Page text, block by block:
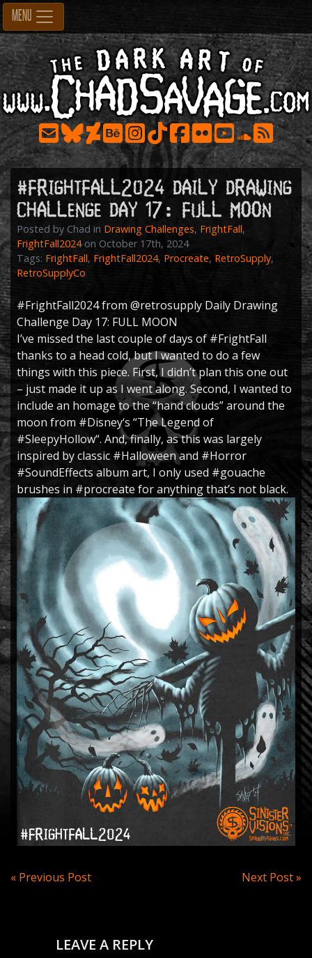
Skip
content
MENU
#FrightFall2024 Daily Drawing
Challenge Day 17: FULL MOON
Posted by Chad in Drawing Challenges, FrightFall,
FrightFall2024on October 17th, 2024
Tags: FrightFall, FrightFall2024, Procreate, RetroSupply,
RetroSupplyCo
#FrightFall2024from @retrosupply Daily Drawing
Challenge Day 17: FULL MOON
I’ve missed the last couple of days of#FrightFall
thanks to a head cold, but I wanted to do a few
things with this piece. First, I didn’t plan this one out
– just made it up as I went along. Second, I wanted to
include an homage to the “hand clouds” around the
moon from #Disney‘s “The Legend of
#SleepyHollow“. And, finally, as this was largely
inspired by classic #Halloweenand #Horror
#SoundEffects album art, I only used #gouache
brushes in #procreate for anything that’s not black.
Post
« Previous Post Next Post »
LEAVE A REPLY